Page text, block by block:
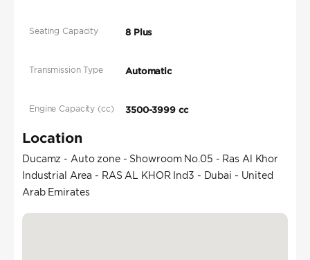
Seating Capacity 8 Plus
Transmission Type Automatic
Engine Capacity (cc) 3500-3999 cc
Location
Ducamz - Auto zone - Showroom No.05 - Ras Al Khor
Industrial Area - RAS AL KHOR Ind3 - Dubai - United
Arab Emirates